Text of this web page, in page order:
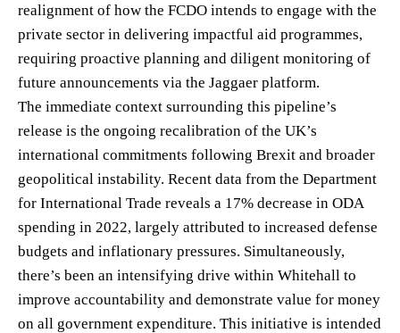
realignment of how the FCDO intends to engage with the
private sector in delivering impactful aid programmes,
requiring proactive planning and diligent monitoring of
future announcements via the Jaggaer platform.
The immediate context surrounding this pipeline’s
release is the ongoing recalibration of the UK’s
international commitments following Brexit and broader
geopolitical instability. Recent data from the Department
for International Trade reveals a 17% decrease in ODA
spending in 2022, largely attributed to increased defense
budgets and inflationary pressures. Simultaneously,
there’s been an intensifying drive within Whitehall to
improve accountability and demonstrate value for money
on all government expenditure. This initiative is intended